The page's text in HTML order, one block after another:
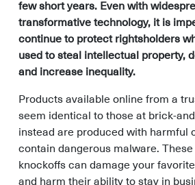
few short years. Even with
transformative technology, it is
continue to protect rightsholders
used to steal intellectual property,
and increase inequality.
Products available online from a
seem identical to those at brick-
instead are produced with harmful
contain dangerous malware.
knockoffs can damage your
and harm their ability to stay in